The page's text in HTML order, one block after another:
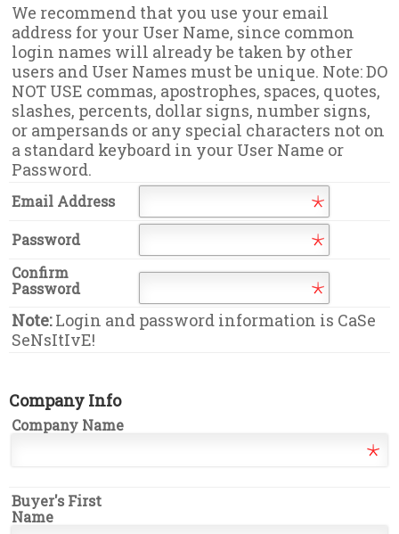
We recommend that you use your email
address for your User Name, since common
login names will already be taken by other
users and User Names must be unique. Note: DO
NOT USE commas, apostrophes, spaces, quotes,
slashes, percents, dollar signs, number signs,
or ampersands or any special characters not on
a standard keyboard in your User Name or
Password.
Email Address
Password
Confirm
Password
Note:Login and password information is CaSe
SeNsItIvE!
Company Info
Company Name
Buyer's First
Name